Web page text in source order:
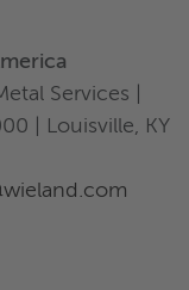
Services |
| Louisville, KY